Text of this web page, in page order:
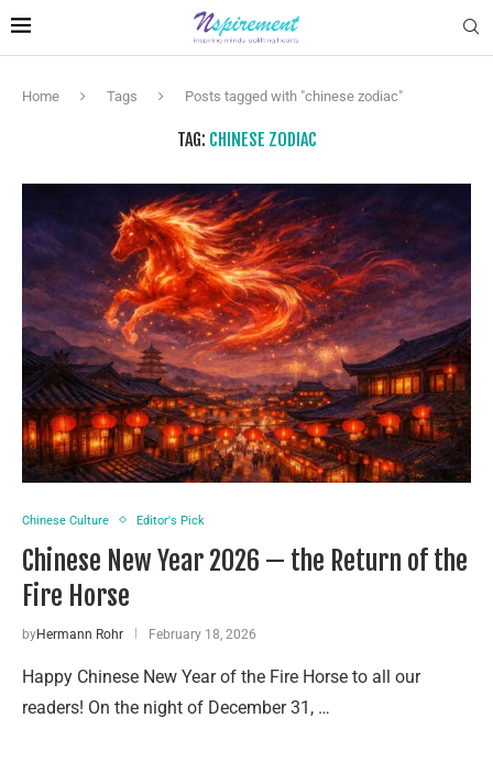
Home Tags Posts tagged with "chinese zodiac"
TAG: CHINESE ZODIAC
Chinese Culture Editor's Pick
Chinese New Year 2026 — the Return of the
Fire Horse
byHermann Rohr February 18, 2026
Happy Chinese New Year of the Fire Horse to all our
readers! On the night of December 31, …